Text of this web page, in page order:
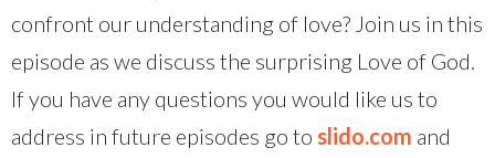
confront our understanding of love? Join us in this
episode as we discuss the surprising Love of God.
If you have any questions you would like us to
address in future episodes go to slido.com and